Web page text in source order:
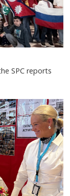
SPC reports